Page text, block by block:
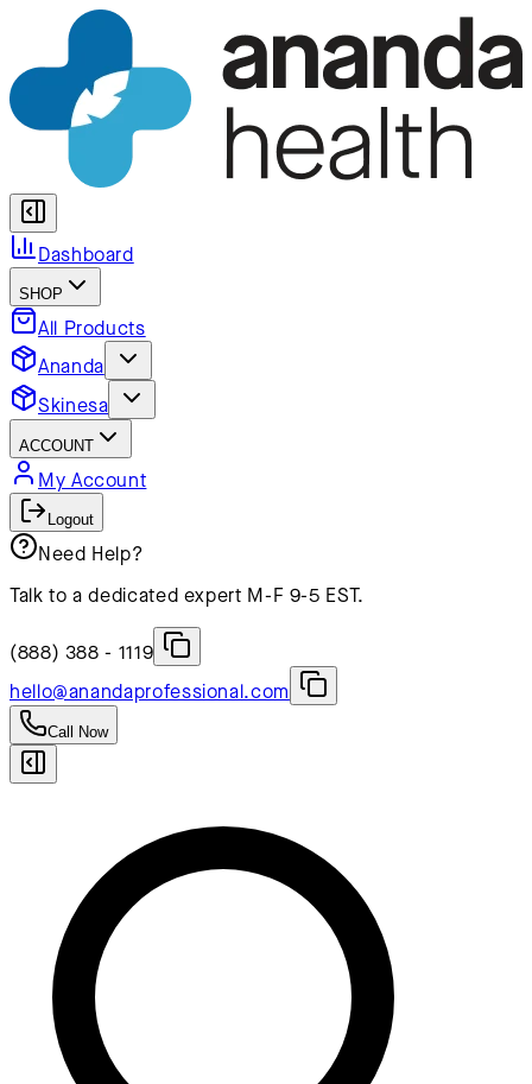
Dashboard
SHOP
All Products
Ananda
Skinesa
ACCOUNT
My Account
Logout
Need Help?
Talk to a dedicated expert M-F 9-5 EST.
(888) 388 - 1119
hello@anandaprofessional.com
Call Now